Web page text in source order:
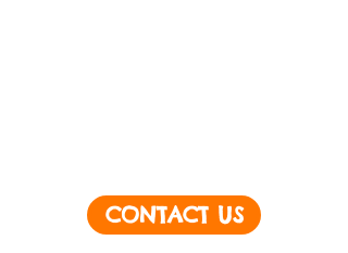
CONTACT US